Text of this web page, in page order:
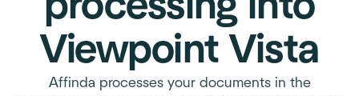
Viewpoint Vista
Affinda processes your documents in the